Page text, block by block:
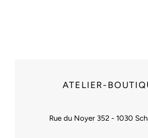
ATELIER-
Rue du Noyer 352 - 1030